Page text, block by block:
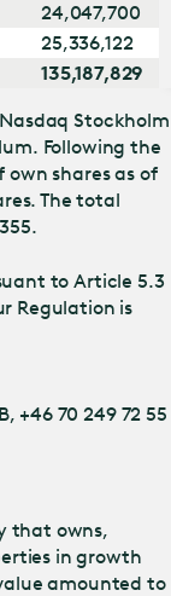
24,047,700
25,336,122
135,187,829
Stockholm
Following the
own shares as of
The total
to Article 5.3
Regulation is
+46 70 249 72 55
that owns,
in growth
amounted to